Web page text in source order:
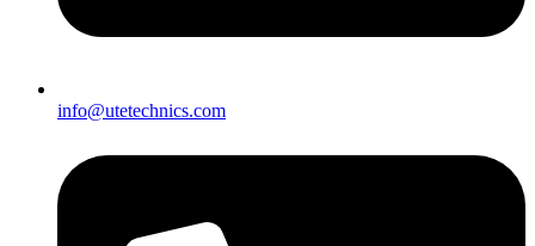
info@utetechnics.com